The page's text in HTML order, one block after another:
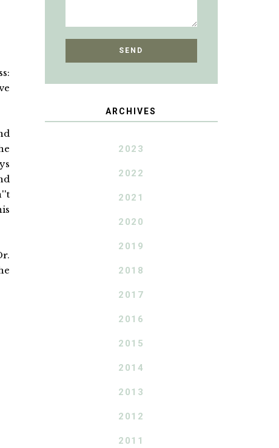
ARCHIVES
2023
2022
2021
2020
2019
2018
2017
2016
2015
2014
2013
2012
2011